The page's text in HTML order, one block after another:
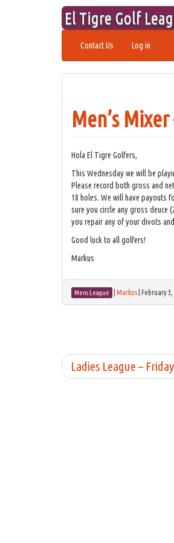
El Tigre Golf
Contact Us Log in
Men’s
Hola El Tigre Golfers,
This Wednesday we will be
Please record both gross and
18 holes. We will have payouts
sure you circle any gross deuce
you repair any of your divots
Good luck to all golfers!
Markus
Mens League Markus February 3,
Ladies League –